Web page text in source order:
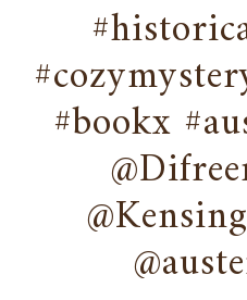
#bookx